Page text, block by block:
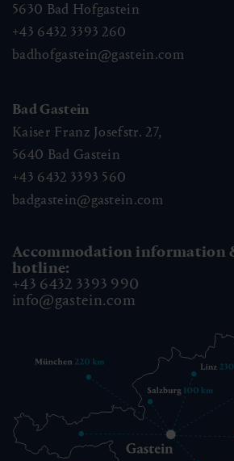
5630 Bad Hofgastein
+43 6432 3393 260
badhofgastein@gastein.com
Bad Gastein
Kaiser Franz Josefstr. 27,
5640 Bad Gastein
+43 6432 3393 560
badgastein@gastein.com
Accommodation information
hotline:
+43 6432 3393 990
info@gastein.com